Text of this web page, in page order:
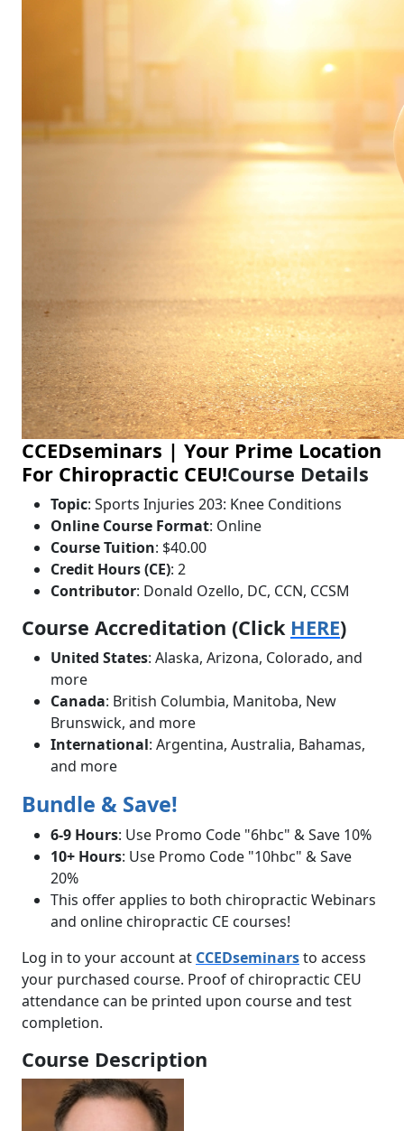
CCEDseminars | Your Prime Location
For Chiropractic CEU!Course Details
Topic: Sports Injuries 203: Knee Conditions
Online Course Format: Online
Course Tuition: $40.00
Credit Hours (CE): 2
Contributor: Donald Ozello, DC, CCN, CCSM
Course Accreditation (Click HERE)
United States: Alaska, Arizona, Colorado, and
more
Canada: British Columbia, Manitoba, New
Brunswick, and more
International: Argentina, Australia, Bahamas,
and more
Bundle & Save!
6-9 Hours: Use Promo Code "6hbc" & Save 10%
10+ Hours: Use Promo Code "10hbc" & Save
20%
This offer applies to both chiropractic Webinars
and online chiropractic CE courses!
Log in to your account at CCEDseminarsto access
your purchased course. Proof of chiropractic CEU
attendance can be printed upon course and test
completion.
Course Description